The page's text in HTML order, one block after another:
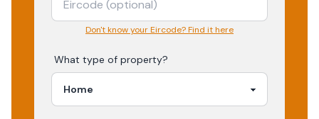
Don't know your Eircode? Find it here
What type of property?